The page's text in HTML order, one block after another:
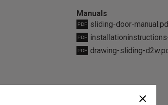
Manuals
sliding-door-
drawing-sliding-
close